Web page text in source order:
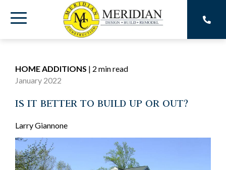
the
Toggle
HOME ADDITIONS | 2 min read
January 2022
IS IT BETTER TO BUILD UP OR OUT?
Larry Giannone